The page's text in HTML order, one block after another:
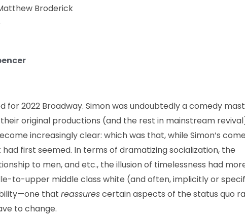
Broderick
for 2022 Broadway. Simon was undoubtedly a comedy
original productions (and the rest in mainstream
increasingly clear: which was that, while Simon’s
first seemed. In terms of dramatizing socialization, the
to men, and etc., the illusion of timelessness had
to-upper middle class white (and often, implicitly or
that reassurescertain aspects of the status quo
to change.